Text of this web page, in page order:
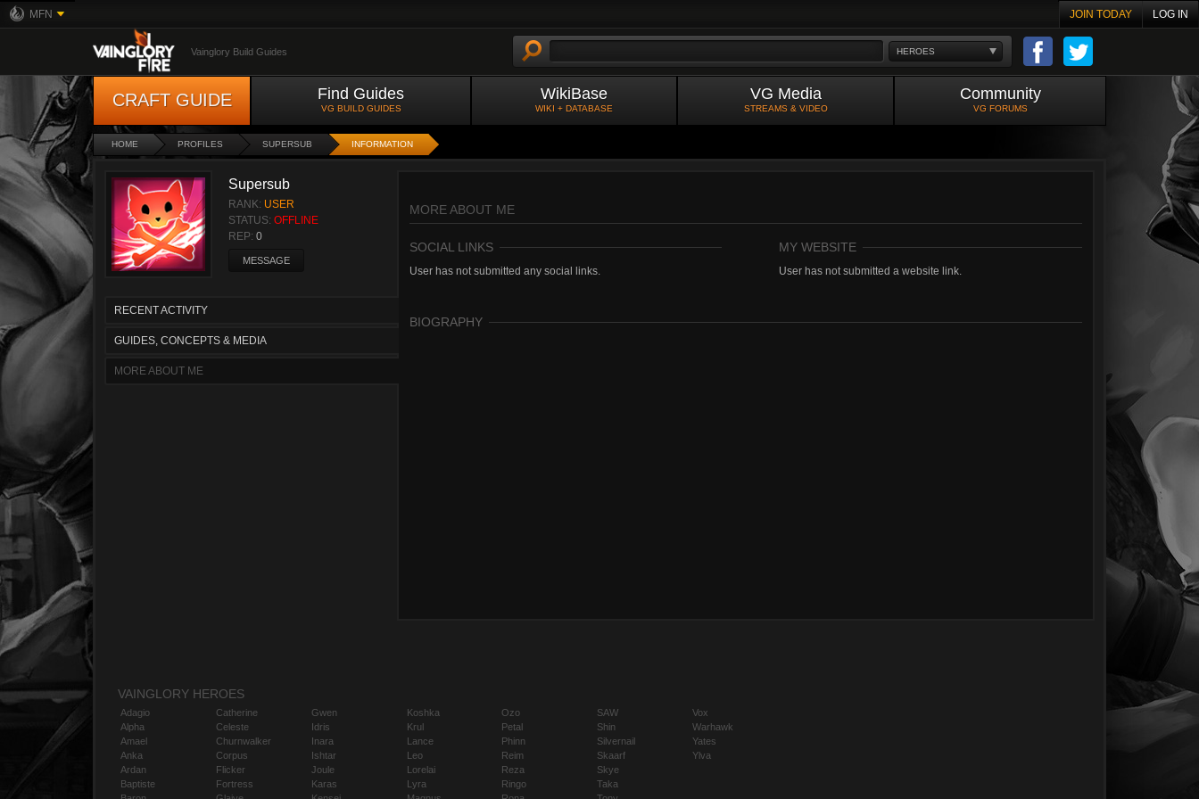
MFN JOIN TODAY LOG IN
HEROES
Vainglory Build Guides
CRAFT GUIDE Find Guides
VG BUILD GUIDES
WikiBase
WIKI + DATABASE
VG Media
STREAMS & VIDEO
Community
VG FORUMS
HOME PROFILES SUPERSUB INFORMATION
Supersub
RANK: USER
STATUS: OFFLINE
REP: 0
MESSAGE
RECENT ACTIVITY
GUIDES, CONCEPTS & MEDIA
MORE ABOUT ME
MORE ABOUT ME
SOCIAL LINKS
User has not submitted any social links.
MY WEBSITE
User has not submitted a website link.
BIOGRAPHY
VAINGLORY HEROES
Adagio
Alpha
Amael
Anka
Ardan
Baptiste
Catherine
Celeste
Churnwalker
Corpus
Flicker
Fortress
Gwen
Idris
Inara
Ishtar
Joule
Karas
Koshka
Krul
Lance
Leo
Lorelai
Lyra
Ozo
Petal
Phinn
Reim
Reza
Ringo
SAW
Shin
Silvernail
Skaarf
Skye
Taka
Vox
Warhawk
Yates
Ylva